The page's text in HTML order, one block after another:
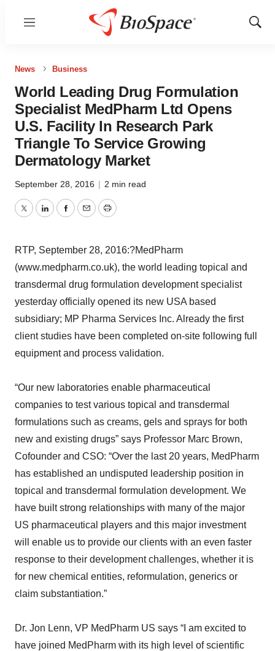
Menu
Show
News Business
World Leading Drug Formulation
Specialist MedPharm Ltd Opens
U.S. Facility In Research Park
Triangle To Service Growing
Dermatology Market
September 28, 2016 | 2 min read
TwitterLinkedInFacebook
EmailPrint
RTP, September 28, 2016:?MedPharm
(www.medpharm.co.uk), the world leading topical and
transdermal drug formulation development specialist
yesterday officially opened its new USA based
subsidiary; MP Pharma Services Inc. Already the first
client studies have been completed on-site following full
equipment and process validation.
“Our new laboratories enable pharmaceutical
companies to test various topical and transdermal
formulations such as creams, gels and sprays for both
new and existing drugs” says Professor Marc Brown,
Cofounder and CSO: “Over the last 20 years, MedPharm
has established an undisputed leadership position in
topical and transdermal formulation development. We
have built strong relationships with many of the major
US pharmaceutical players and this major investment
will enable us to provide our clients with an even faster
response to their development challenges, whether it is
for new chemical entities, reformulation, generics or
claim substantiation.”
Dr. Jon Lenn, VP MedPharm US says “I am excited to
have joined MedPharm with its high level of scientific